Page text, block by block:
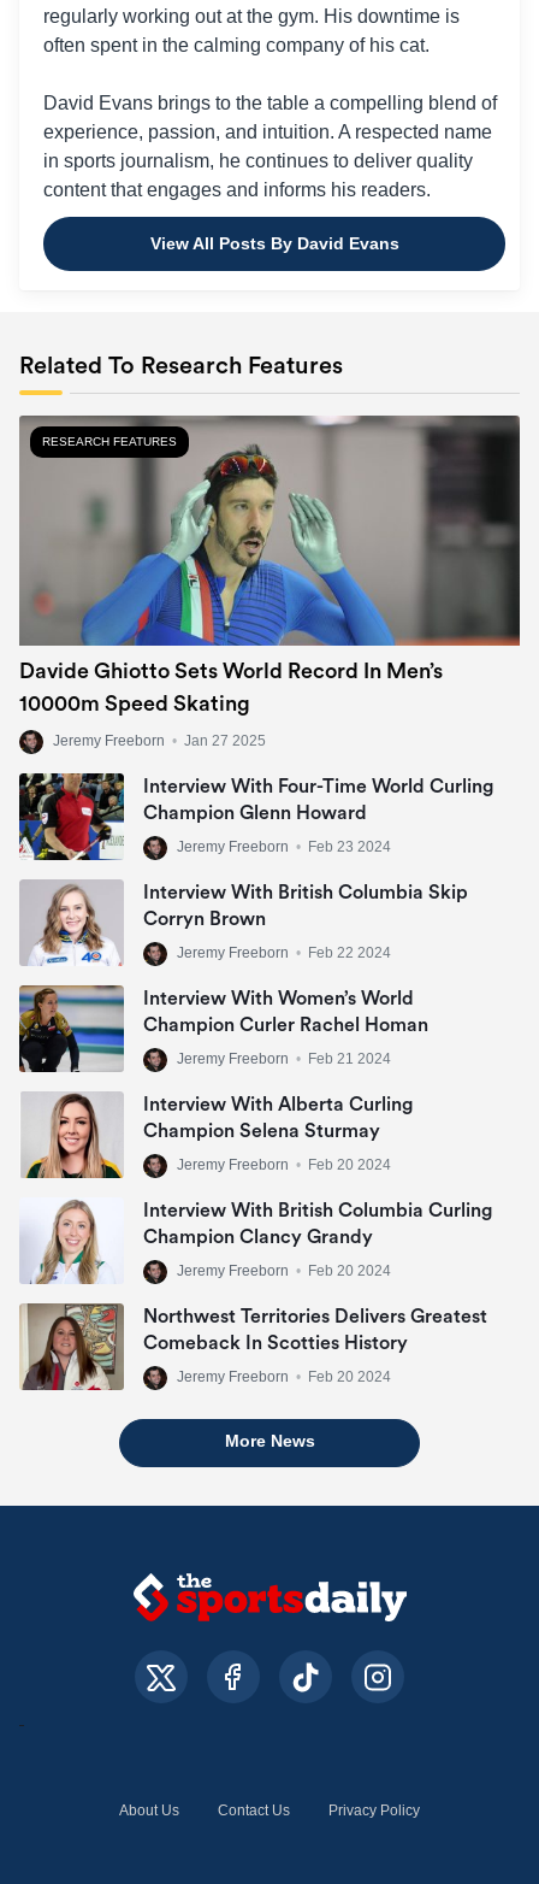
regularly working out at the gym. His downtime is
often spent in the calming company of his cat.
David Evans brings to the table a compelling blend of
experience, passion, and intuition. A respected name
in sports journalism, he continues to deliver quality
content that engages and informs his readers.
View All Posts By David Evans
Related To Research Features
RESEARCH FEATURES
Davide Ghiotto Sets World Record In Men’s
10000m Speed Skating
Jeremy Freeborn • Jan 27 2025
Interview With Four-Time World Curling
Champion Glenn Howard
Jeremy Freeborn • Feb 23 2024
Interview With British Columbia Skip
Corryn Brown
Jeremy Freeborn • Feb 22 2024
Interview With Women’s World
Champion Curler Rachel Homan
Jeremy Freeborn • Feb 21 2024
Interview With Alberta Curling
Champion Selena Sturmay
Jeremy Freeborn • Feb 20 2024
Interview With British Columbia Curling
Champion Clancy Grandy
Jeremy Freeborn • Feb 20 2024
Northwest Territories Delivers Greatest
Comeback In Scotties History
Jeremy Freeborn • Feb 20 2024
More News
About Us Contact Us Privacy Policy